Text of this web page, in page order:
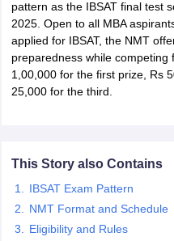
Cutoff
ResultCMAT Cutoff
All
pattern as the IBSAT final test
2025. Open to all MBA
applied for IBSAT, the NMT
preparedness while
1,00,000 for the first prize, Rs
25,000 for the third.
This Story also Contains
IBSAT Exam Pattern
NMT Format and Schedule
Eligibility and Rules